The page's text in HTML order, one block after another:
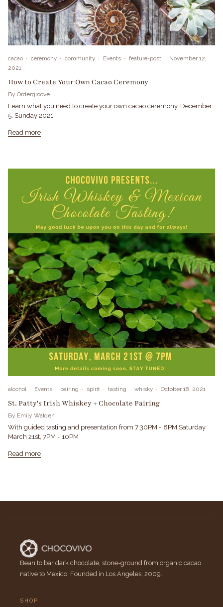
cacao ceremony community Events feature-post
November 12,
2021
How to Create Your Own Cacao Ceremony
By Ordergroove
Learn what you need to create your own cacao ceremony. December
5, Sunday 2021
Read more
alcohol Events pairing spirit tasting whisky October 18, 2021
St. Patty's Irish Whiskey + Chocolate Pairing
By Emily Walden
With guided tasting and presentation from 7:30PM - 8PM Saturday
March 21st, 7PM - 10PM
Read more
Bean to bar dark chocolate, stone-ground from organic cacao
native to Mexico. Founded in Los Angeles, 2009.
SHOP